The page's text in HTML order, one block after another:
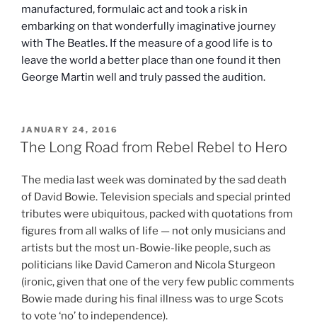
manufactured, formulaic act and took a risk in
embarking on that wonderfully imaginative journey
with The Beatles. If the measure of a good life is to
leave the world a better place than one found it then
George Martin well and truly passed the audition.
POSTED
ON
JANUARY 24, 2016
The Long Road from Rebel Rebel to Hero
The media last week was dominated by the sad death
of David Bowie. Television specials and special printed
tributes were ubiquitous, packed with quotations from
figures from all walks of life — not only musicians and
artists but the most un-Bowie-like people, such as
politicians like David Cameron and Nicola Sturgeon
(ironic, given that one of the very few public comments
Bowie made during his final illness was to urge Scots
to vote ‘no’ to independence).